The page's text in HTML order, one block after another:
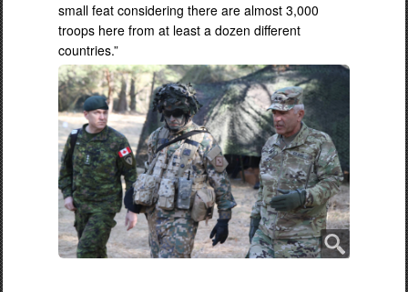
small feat considering there are almost 3,000
troops here from at least a dozen different
countries.”